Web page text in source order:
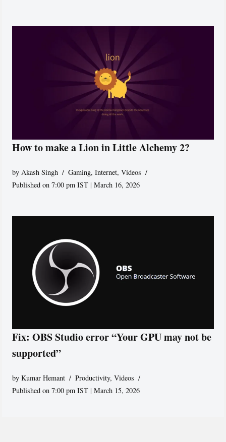
How to make a Lion in Little Alchemy 2?
by Akash Singh Gaming,Internet,Videos
Published on 7:00 pm IST | March 16, 2026
Fix: OBS Studio error “Your GPU may not be
supported”
byKumar Hemant Productivity,Videos
Published on 7:00 pm IST | March 15, 2026